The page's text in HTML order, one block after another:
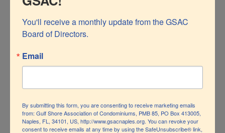
By Officer Jeff Perry, Naples Police Department There
are two types of crimes that are occurring that residents
You'll receive a monthly update from the GSAC
Board of Directors.
Email
By submitting this form, you are consenting to receive marketing emails
from: Gulf Shore Association of Condominiums, PMB 85, PO Box 413005,
Naples, FL, 34101, US, http://www.gsacnaples.org. You can revoke your
consent to receive emails at any time by using the SafeUnsubscribe® link,